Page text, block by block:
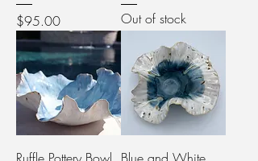
Price
$95.00
Out of stock